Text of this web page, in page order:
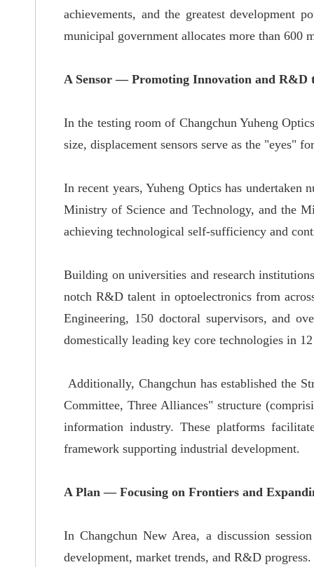
achievements, and the greatest development
municipal government allocates more than 600
A Sensor — Promoting Innovation and R&D
In the testing room of Changchun Yuheng
size, displacement sensors serve as the "eyes"
In recent years, Yuheng Optics has undertaken
Ministry of Science and Technology, and the
achieving technological self-sufficiency and
Building on universities and research
notchR&D talent in optoelectronics from
Engineering, 150 doctoral supervisors, and
domestically leading key core technologies in
Additionally, Changchun has established the
Committee, Three Alliances" structure
information industry. These platforms
framework supporting industrial development.
A Plan — Focusing on Frontiers and
In Changchun New Area, a discussion
development, market trends, and R&D progress.